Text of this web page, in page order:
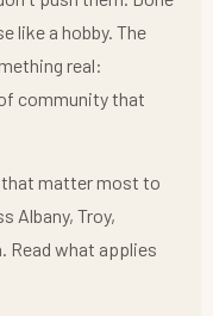
like a hobby. The
real:
community that
that matter most to
Albany, Troy,
Read what applies